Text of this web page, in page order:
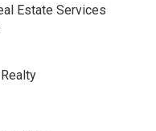
Estate Services